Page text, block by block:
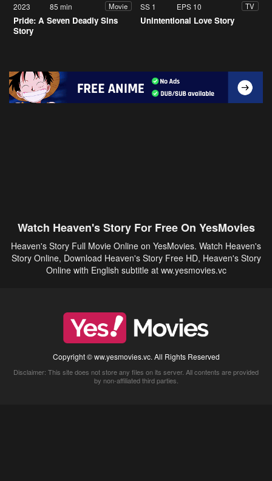
2023 85 min Movie
Pride: A Seven Deadly Sins
Story
SS 1 EPS 10 TV
Unintentional Love Story
Watch Heaven's Story For Free On YesMovies
Heaven's Story Full Movie Online on YesMovies. Watch Heaven's
Story Online, Download Heaven's Story Free HD, Heaven's Story
Online with English subtitle at ww.yesmovies.vc
Copyright © ww.yesmovies.vc. All Rights Reserved
Disclaimer: This site does not store any files on its server. All contents are provided
by non-affiliated third parties.